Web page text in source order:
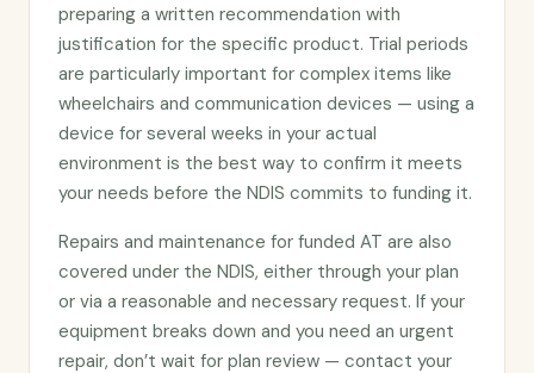
preparing a written recommendation with
justification for the specific product. Trial periods
are particularly important for complex items like
wheelchairs and communication devices — using a
device for several weeks in your actual
environment is the best way to confirm it meets
your needs before the NDIS commits to funding it.
Repairs and maintenance for funded AT are also
covered under the NDIS, either through your plan
or via a reasonable and necessary request. If your
equipment breaks down and you need an urgent
repair, don’t wait for plan review — contact your